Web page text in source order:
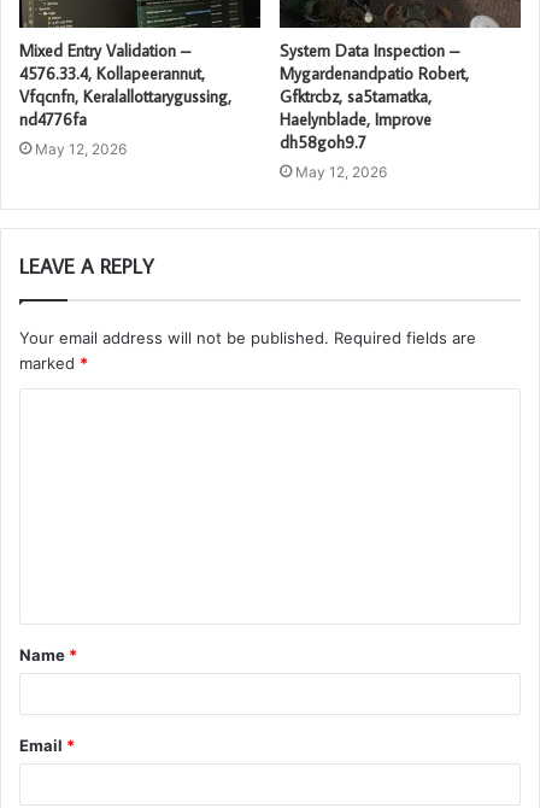
Mixed Entry Validation –
4576.33.4, Kollapeerannut,
Vfqcnfn, Keralallottarygussing,
nd4776fa
May 12, 2026
System Data Inspection –
Mygardenandpatio Robert,
Gfktrcbz, sa5tamatka,
Haelynblade, Improve
dh58goh9.7
May 12, 2026
LEAVE A REPLY
Your email address will not be published. Required fields are
marked *
t
*
Name *
Email *